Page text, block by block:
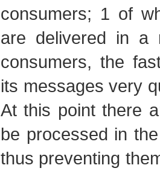
consumers; 1 of
are delivered in a
consumers, the
its messages very
At this point there
be processed in
thus preventing